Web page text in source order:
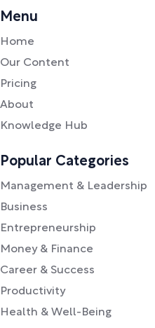
Menu
Home
Our Content
Pricing
About
Knowledge Hub
Popular Categories
Management & Leadership
Business
Entrepreneurship
Money & Finance
Career & Success
Productivity
Health & Well-Being